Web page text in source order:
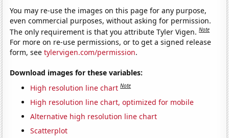
You may re-use the images on this page for any purpose,
even commercial purposes, without asking for permission.
The only requirement is that you attribute Tyler Vigen.Note
For more on re-use permissions, or to get a signed release
form, seetylervigen.com/permission.
Download images for these variables:
High resolution line chart Note
High resolution line chart, optimized for mobile
Alternative high resolution line chart
Scatterplot